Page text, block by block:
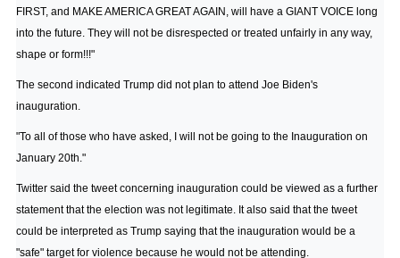
FIRST, and MAKE AMERICA GREAT AGAIN, will have a GIANT VOICE long
into the future. They will not be disrespected or treated unfairly in any way,
shape or form!!!"
The second indicated Trump did not plan to attend Joe Biden's
inauguration.
"To all of those who have asked, I will not be going to the Inauguration on
January 20th."
Twitter said the tweet concerning inauguration could be viewed as a further
statement that the election was not legitimate. It also said that the tweet
could be interpreted as Trump saying that the inauguration would be a
"safe" target for violence because he would not be attending.